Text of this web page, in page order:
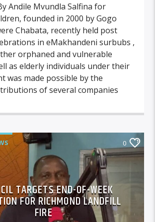
Andile Mvundla Salfina for
founded in 2000 by Gogo
Chabata, recently held post
in eMakhandeni surbubs ,
orphaned and vulnerable
as elderly individuals under their
was made possible by the
of several companies
0
TARGETS END-OF-WEEK
FOR RICHMOND LANDFILL
FIRE